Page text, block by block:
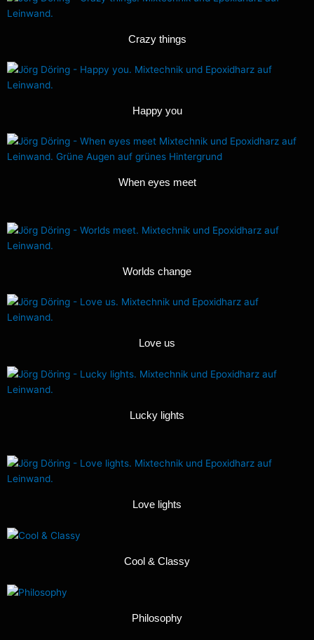
Crazy things
Happy you
When eyes meet
Worlds change
Love us
Lucky lights
Love lights
Cool & Classy
Philosophy